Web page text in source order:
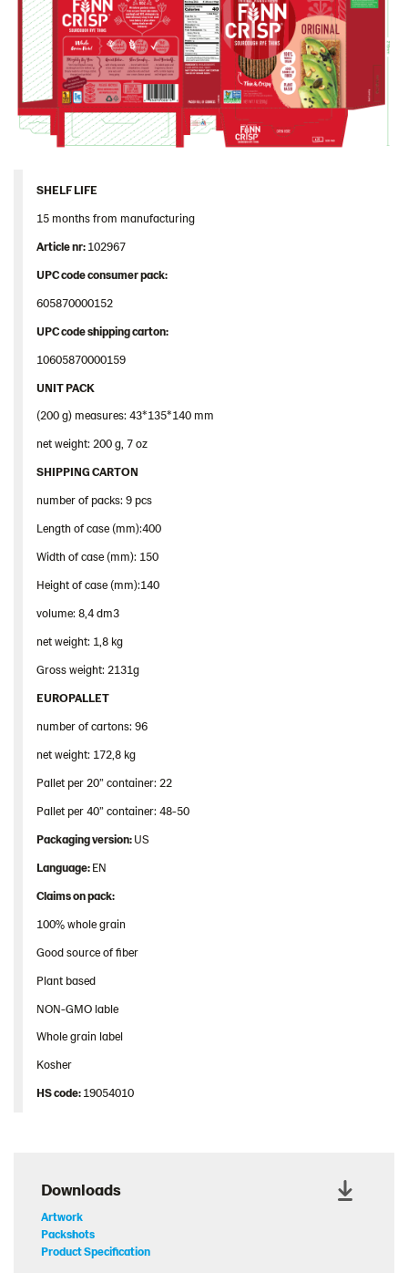
Downloads
Artwork
Packshots
Product Specification
SHELF LIFE
15 months from manufacturing
Article nr:102967
UPC code consumer pack:
605870000152
UPCcodeshippingcarton:
10605870000159
UNIT PACK
(200 g) measures: 43*135*140 mm
net weight: 200 g, 7 oz
SHIPPING CARTON
number of packs: 9 pcs
Length of case (mm):400
Width of case (mm): 150
Height of case (mm):140
volume: 8,4 dm3
net weight: 1,8 kg
Gross weight: 2131g
EUROPALLET
number of cartons: 96
net weight: 172,8 kg
Pallet per 20” container: 22
Pallet per 40” container: 48-50
Packaging version:US
Language:EN
Claims on pack:
100% whole grain
Good source of fiber
Plant based
NON-GMO lable
Whole grain label
Kosher
HScode:19054010